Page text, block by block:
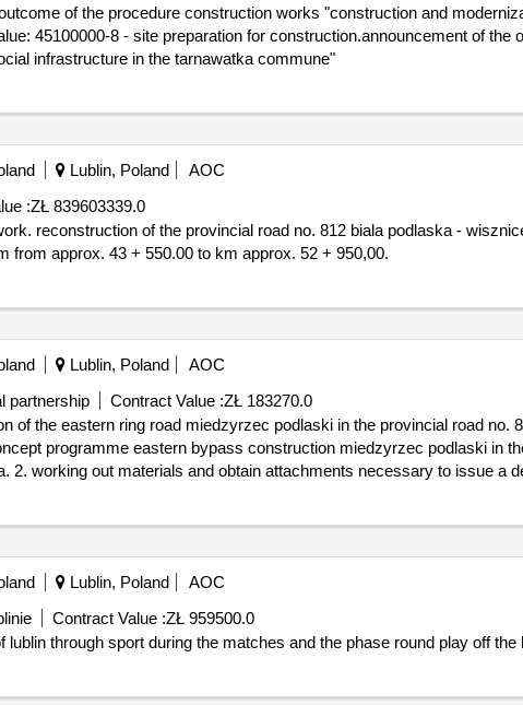
of the procedure construction works "construction and
infrastructure in the tarnawatka commune"
Lublin, Poland
AOC
:ZŁ 839603339.0
- rejowiec -
approx. 43 + 550.00 to km approx. 52 + 950,00.
Lublin, Poland
AOC
partnership
Contract Value :ZŁ 183270.0
programme eastern bypass construction miedzyrzec podlaski in
2. working out materials and obtain attachments necessary to issue a
Lublin, Poland
AOC
Contract Value :ZŁ 959500.0
of the city of lublin through sport during the matches and the phase round play off